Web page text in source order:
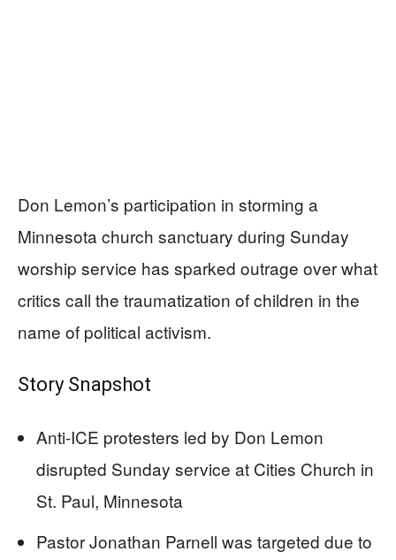
Don Lemon’s participation in storming a
Minnesota church sanctuary during Sunday
worship service has sparked outrage over what
critics call the traumatization of children in the
name of political activism.
Story Snapshot
Anti-ICE protesters led by Don Lemon
disrupted Sunday service at Cities Church in
St. Paul, Minnesota
Pastor Jonathan Parnell was targeted due to